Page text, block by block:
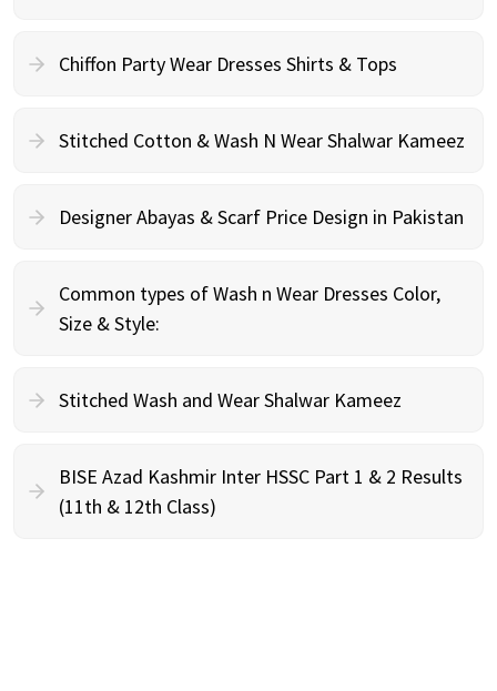
Chiffon Party Wear Dresses Shirts & Tops
Stitched Cotton & Wash N Wear Shalwar Kameez
Designer Abayas & Scarf Price Design in Pakistan
Common types of Wash n Wear Dresses Color,
Size & Style:
Stitched Wash and Wear Shalwar Kameez
BISE Azad Kashmir Inter HSSC Part 1 & 2 Results
(11th & 12th Class)